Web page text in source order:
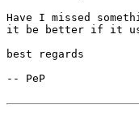
Have I missed
it be better if it
best regards
-- PeP